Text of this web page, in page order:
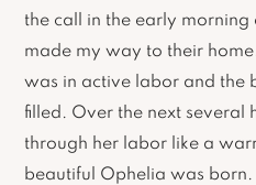
the call in the early
made my way to their
was in active labor and the
filled. Over the next several
through her labor like a
beautiful Ophelia was